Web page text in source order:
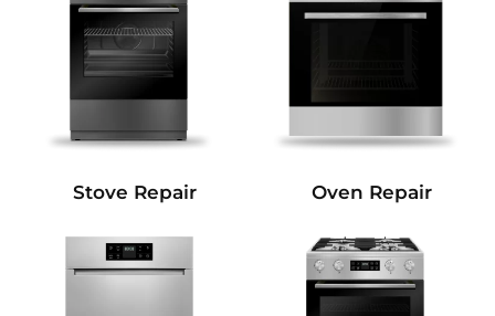
Stove Repair Oven Repair